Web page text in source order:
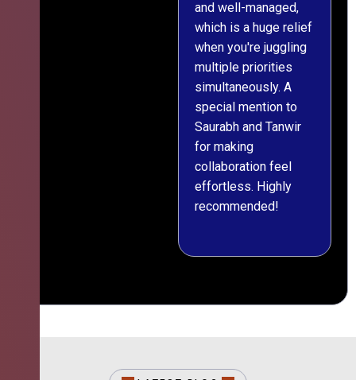
and well-managed,
which is a huge relief
when you're juggling
multiple priorities
simultaneously. A
special mention to
Saurabh and Tanwir
for making
collaboration feel
effortless. Highly
recommended!